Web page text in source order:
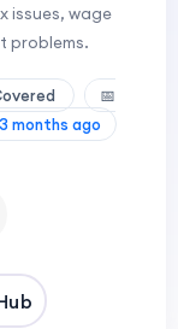
issues, wage
problems.
📅
3 months ago